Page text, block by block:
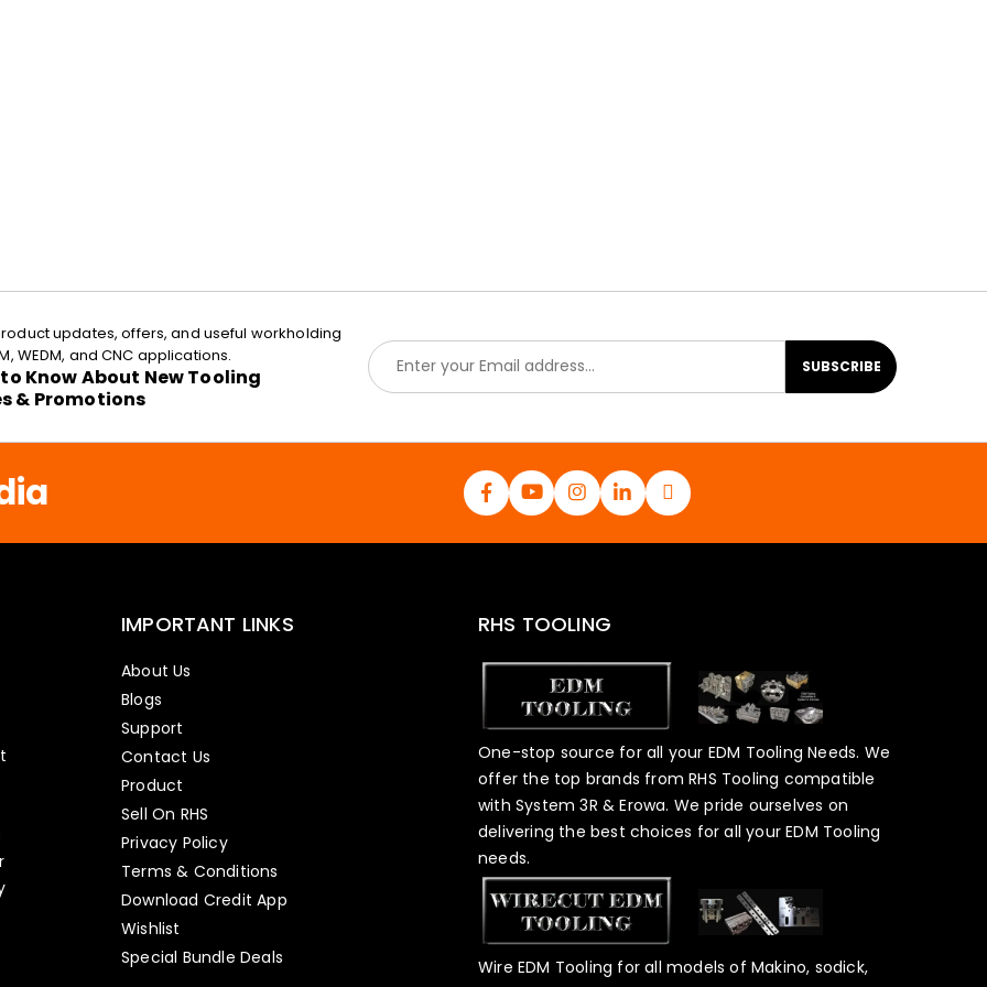
updates, offers, and useful workholding
WEDM, and CNC applications.
Know About New Tooling
& Promotions
E
m
a
l
SUBSCRIBE
IMPORTANT LINKS
About Us
Blogs
Support
Contact Us
Product
Sell On RHS
Privacy Policy
Terms & Conditions
Download Credit App
Wishlist
Special Bundle Deals
RHS TOOLING
One-stop source for all your EDM Tooling Needs. We
offer the top brands from RHS Tooling compatible
with System 3R & Erowa. We pride ourselves on
delivering the best choices for all your EDM Tooling
needs.
Wire EDM Tooling for all models of Makino, sodick,